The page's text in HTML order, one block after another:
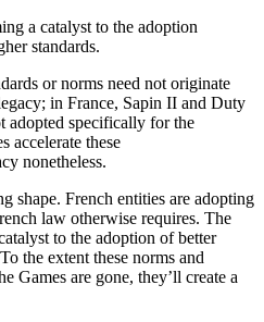
a catalyst to the adoption
standards.
or norms need not originate
in France, Sapin II and Duty
adopted specifically for the
accelerate these
nonetheless.
shape. French entities are adopting
law otherwise requires. The
to the adoption of better
the extent these norms and
Games are gone, they’ll create a